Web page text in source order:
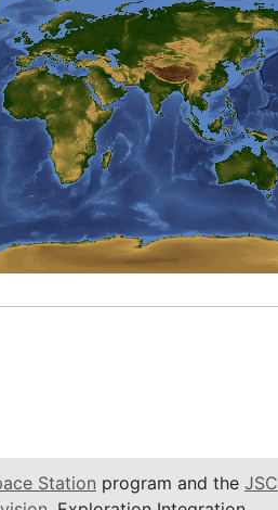
Station program and the JSC